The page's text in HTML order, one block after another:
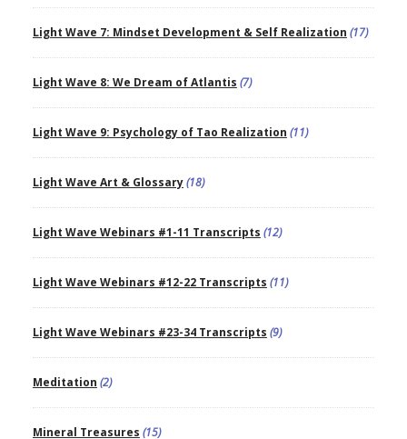
Light Wave 7: Mindset Development & Self Realization (17)
Light Wave 8: We Dream of Atlantis (7)
Light Wave 9: Psychology of Tao Realization (11)
Light Wave Art & Glossary(18)
Light Wave Webinars #1-11 Transcripts (12)
Light Wave Webinars #12-22 Transcripts (11)
Light Wave Webinars #23-34 Transcripts (9)
Meditation (2)
Mineral Treasures (15)